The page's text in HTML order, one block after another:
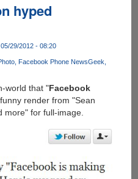
hyped
29/2012 - 08:20
Facebook Phone NewsGeek
world that "Facebook
render from "Sean
more" for full-image.